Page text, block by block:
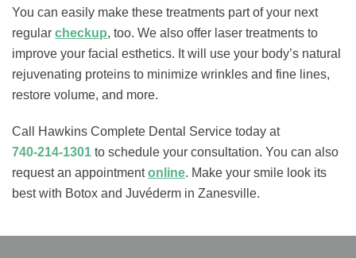
You can easily make these treatments part of your next
regular checkup, too. We also offer laser treatments to
improve your facial esthetics. It will use your body’s natural
rejuvenating proteins to minimize wrinkles and fine lines,
restore volume, and more.
Call Hawkins Complete Dental Service today at
740-214-1301 to schedule your consultation. You can also
request an appointmentonline. Make your smile look its
best with Botox and Juvéderm in Zanesville.